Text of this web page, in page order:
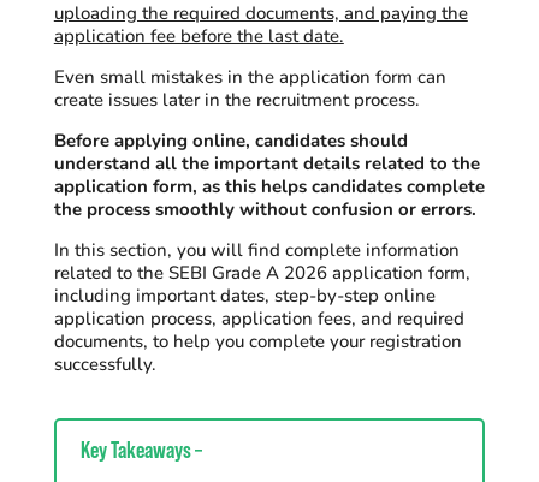
uploading the required documents, and paying the
application fee before the last date.
Even small mistakes in the application form can
create issues later in the recruitment process.
Before applying online, candidates should
understand all the important details related to the
application form, as this helps candidates complete
the process smoothly without confusion or errors.
In this section, you will find complete information
related to the SEBI Grade A 2026 application form,
including important dates, step-by-step online
application process, application fees, and required
documents, to help you complete your registration
successfully.
Key Takeaways –